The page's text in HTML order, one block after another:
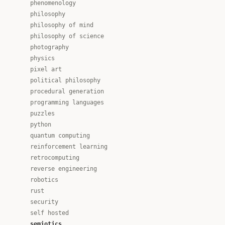
phenomenology
philosophy
philosophy of mind
philosophy of science
photography
physics
pixel art
political philosophy
procedural generation
programming languages
puzzles
python
quantum computing
reinforcement learning
retrocomputing
reverse engineering
robotics
rust
security
self hosted